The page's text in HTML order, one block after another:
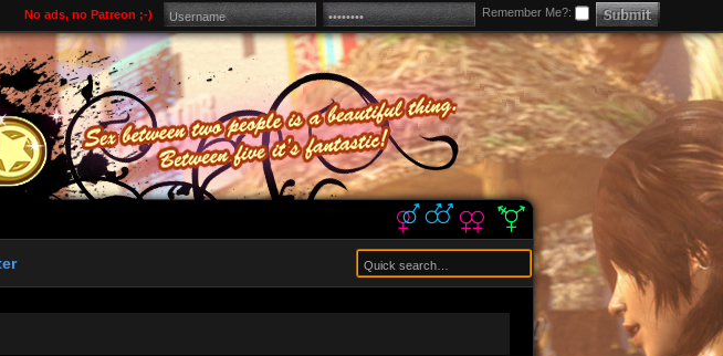
Remember Me?:
No ads, no Patreon ;-)